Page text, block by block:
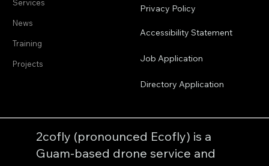
About
Services
News
Training
Terms & Conditions
Privacy Policy
Accessibility Statement
Job Application
2cofly (pronounced Ecofly) is a